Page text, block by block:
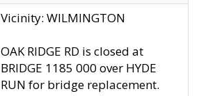
Vicinity: WILMINGTON
OAK RIDGE RD is closed at
BRIDGE 1185 000 over HYDE
RUN for bridge replacement.